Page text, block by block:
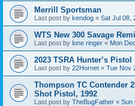
Merrill Sportsman
Last post by kendog « Sat Jul 08,
WTS New 300 Savage
Last post by lone ringer « Mon
2023 TSRA Hunter’s
Last post by 22Hornet « Tue Nov
Thompson TC Contender
Shot Pistol, 1992
Last post by TheBugFather « Sun